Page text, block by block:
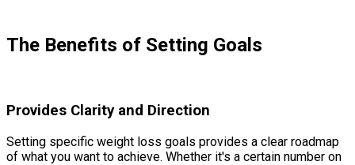
The Benefits of Setting Goals
Provides Clarity and Direction
Setting specific weight loss goals provides a clear roadmap
of what you want to achieve. Whether it's a certain number on